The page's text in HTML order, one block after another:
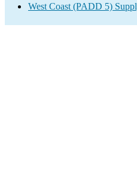
West Coast (PADD 5)